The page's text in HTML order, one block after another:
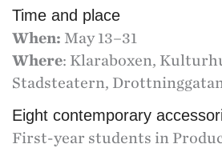
Time and place
When: May 13–31
Where: Klaraboxen,
Stadsteatern,
Eight contemporary
First-year students in